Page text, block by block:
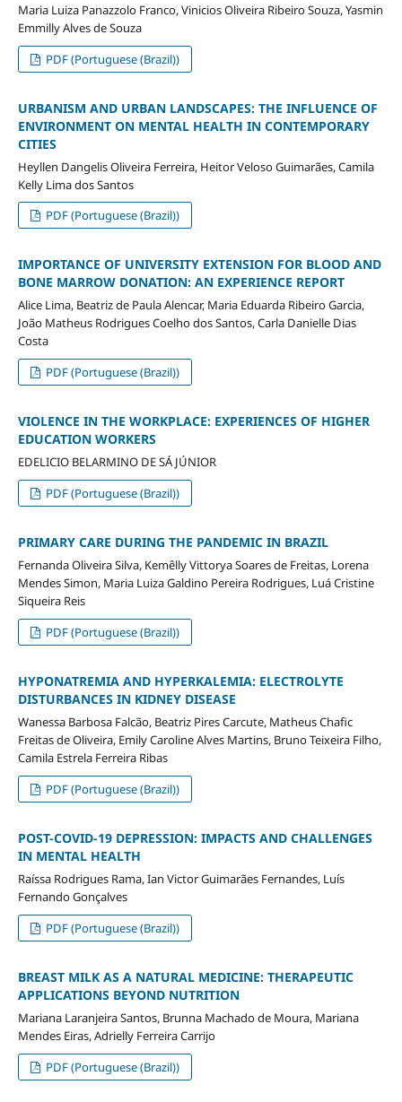
Maria Luiza Panazzolo Franco, Vinicios Oliveira Ribeiro Souza, Yasmin
Emmilly Alves de Souza
PDF (Portuguese (Brazil))
URBANISM AND URBAN LANDSCAPES: THE INFLUENCE OF
ENVIRONMENT ON MENTAL HEALTH IN CONTEMPORARY
CITIES
Heyllen Dangelis Oliveira Ferreira, Heitor Veloso Guimarães, Camila
Kelly Lima dos Santos
PDF (Portuguese (Brazil))
IMPORTANCE OF UNIVERSITY EXTENSION FOR BLOOD AND
BONE MARROW DONATION: AN EXPERIENCE REPORT
Alice Lima, Beatriz de Paula Alencar, Maria Eduarda Ribeiro Garcia,
João Matheus Rodrigues Coelho dos Santos, Carla Danielle Dias
Costa
PDF (Portuguese (Brazil))
VIOLENCE IN THE WORKPLACE: EXPERIENCES OF HIGHER
EDUCATION WORKERS
EDELICIO BELARMINO DE SÁ JÚNIOR
PDF (Portuguese (Brazil))
PRIMARY CARE DURING THE PANDEMIC IN BRAZIL
Fernanda Oliveira Silva, Kemêlly Vittorya Soares de Freitas, Lorena
Mendes Simon, Maria Luiza Galdino Pereira Rodrigues, Luá Cristine
Siqueira Reis
PDF (Portuguese (Brazil))
HYPONATREMIA AND HYPERKALEMIA: ELECTROLYTE
DISTURBANCES IN KIDNEY DISEASE
Wanessa Barbosa Falcão, Beatriz Pires Carcute, Matheus Chafic
Freitas de Oliveira, Emily Caroline Alves Martins, Bruno Teixeira Filho,
Camila Estrela Ferreira Ribas
PDF (Portuguese (Brazil))
POST-COVID-19 DEPRESSION: IMPACTS AND CHALLENGES
IN MENTAL HEALTH
Raíssa Rodrigues Rama, Ian Victor Guimarães Fernandes, Luís
Fernando Gonçalves
PDF (Portuguese (Brazil))
BREAST MILK AS A NATURAL MEDICINE: THERAPEUTIC
APPLICATIONS BEYOND NUTRITION
Mariana Laranjeira Santos, Brunna Machado de Moura, Mariana
Mendes Eiras, Adrielly Ferreira Carrijo
PDF (Portuguese (Brazil))